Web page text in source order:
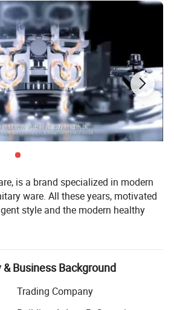
is a brand specialized in modern
ware. All these years, motivated
style and the modern healthy
with new bath experience in
comfort, fashion and warmth.
excellent product and
whith strict quality,
Business Background
Trading Company